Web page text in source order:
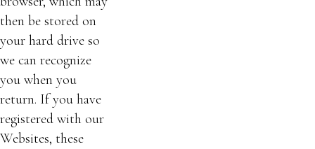
then be stored on
your hard drive so
we can recognize
you when you
return. If you have
registered with our
Websites, these